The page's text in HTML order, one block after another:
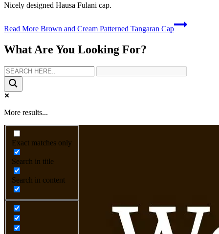
Nicely designed Hausa Fulani cap.
Read More Brown and Cream Patterned Tangaran Cap
What Are You Looking For?
More results...
Exact matches only
Search in title
Search in content